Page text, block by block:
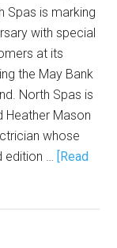
Spas is marking
with special
at its
the May Bank
North Spas is
Heather Mason
whose
edition … [Read